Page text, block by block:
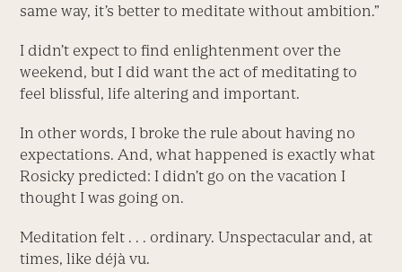
same way, it’s better to meditate without ambition.”
I didn’t expect to find enlightenment over the
weekend, but I did want the act of meditating to
feel blissful, life altering and important.
In other words, I broke the rule about having no
expectations. And, what happened is exactly what
Rosicky predicted: I didn’t go on the vacation I
thought I was going on.
Meditation felt . . . ordinary. Unspectacular and, at
times, like déjà vu.